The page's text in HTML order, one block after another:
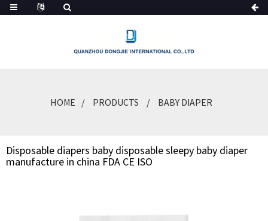
HOME PRODUCTS BABY DIAPER
Disposable diapers baby disposable sleepy baby diaper
manufacture in china FDA CE ISO